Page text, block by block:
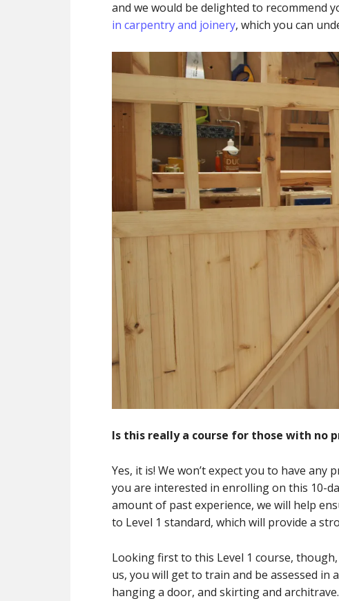
and we would be delighted to recommend
in carpentry and joinery, which you can
Is this really a course for those with no
Yes, it is! We won’t expect you to have
you are interested in enrolling on this 10-
amount of past experience, we will help
to Level 1 standard, which will provide a
Looking first to this Level 1 course,
us, you will get to train and be assessed
hanging a door, and skirting and architrave.